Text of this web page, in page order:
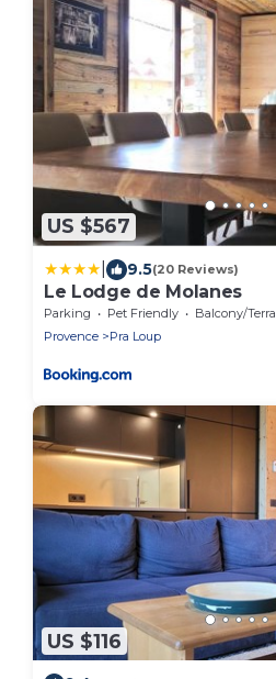
US $567
9.5(20 Reviews)
Le Lodge de Molanes
Parking Pet Friendly
Balcony/Terrace
Provence
Pra Loup
US $116